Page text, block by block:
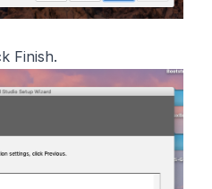
Finish.